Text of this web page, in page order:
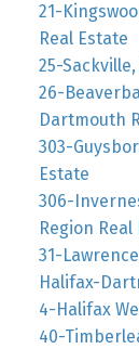
21-
Real Estate
25-
26-
Dartmouth
303-
Estate
306-
Region Real
31-
Halifax-
4-Halifax
40-